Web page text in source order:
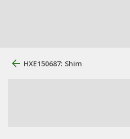
HXE150687: Shim